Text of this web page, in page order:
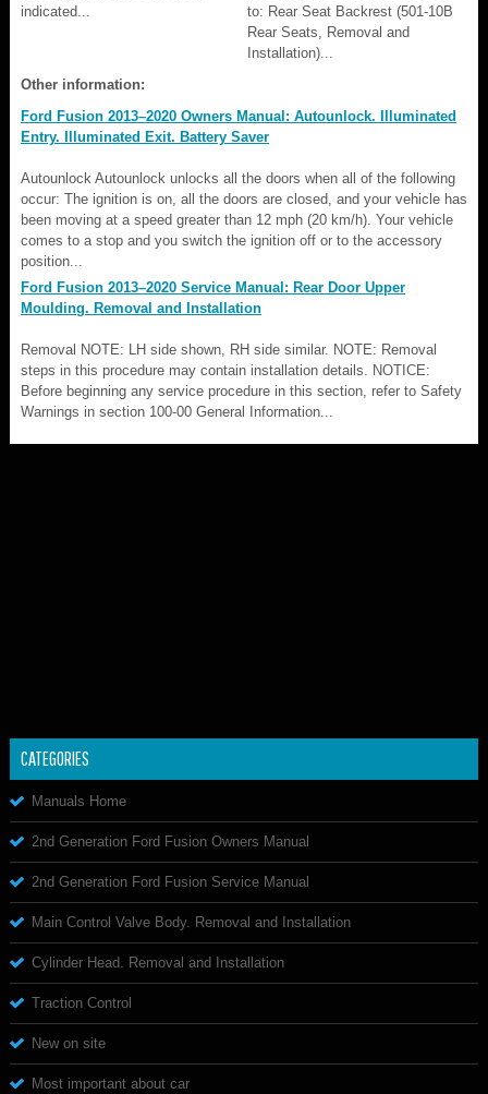
indicated...
to: Rear Seat Backrest (501-10B
Rear Seats, Removal and
Installation)...
Other information:
Ford Fusion 2013–2020 Owners Manual: Autounlock. Illuminated
Entry. Illuminated Exit. Battery Saver
Autounlock Autounlock unlocks all the doors when all of the following
occur: The ignition is on, all the doors are closed, and your vehicle has
been moving at a speed greater than 12 mph (20 km/h). Your vehicle
comes to a stop and you switch the ignition off or to the accessory
position...
Ford Fusion 2013–2020 Service Manual: Rear Door Upper
Moulding. Removal and Installation
Removal NOTE: LH side shown, RH side similar. NOTE: Removal
steps in this procedure may contain installation details. NOTICE:
Before beginning any service procedure in this section, refer to Safety
Warnings in section 100-00 General Information...
CATEGORIES
Manuals Home
2nd Generation Ford Fusion Owners Manual
2nd Generation Ford Fusion Service Manual
Main Control Valve Body. Removal and Installation
Cylinder Head. Removal and Installation
Traction Control
New on site
Most important about car